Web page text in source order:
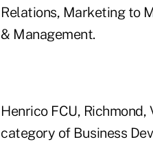
Relations, Marketing to
& Management.
Henrico FCU, Richmond,
category of Business